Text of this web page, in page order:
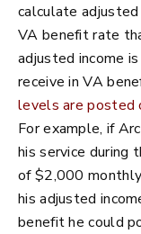
calculate
VA benefit rate
adjusted income
receive in VA
levels are posted
For example, if
his service during
of $2,000
his adjusted
benefit he could